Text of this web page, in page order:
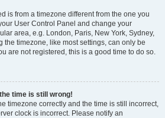
is from a timezone different from the one you
User Control Panel and change your
area, e.g. London, Paris, New York, Sydney,
the timezone, like most settings, can only be
are not registered, this is a good time to do so.
time is still wrong!
timezone correctly and the time is still incorrect,
clock is incorrect. Please notify an